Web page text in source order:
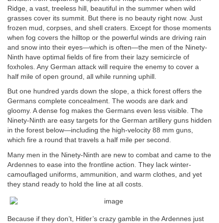
Ridge, a vast, treeless hill, beautiful in the summer when wild
grasses cover its summit. But there is no beauty right now. Just
frozen mud, corpses, and shell craters. Except for those moments
when fog covers the hilltop or the powerful winds are driving rain
and snow into their eyes—which is often—the men of the Ninety-
Ninth have optimal fields of fire from their lazy semicircle of
foxholes. Any German attack will require the enemy to cover a
half mile of open ground, all while running uphill.
But one hundred yards down the slope, a thick forest offers the
Germans complete concealment. The woods are dark and
gloomy. A dense fog makes the Germans even less visible. The
Ninety-Ninth are easy targets for the German artillery guns hidden
in the forest below—including the high-velocity 88 mm guns,
which fire a round that travels a half mile per second.
Many men in the Ninety-Ninth are new to combat and came to the
Ardennes to ease into the frontline action. They lack winter-
camouflaged uniforms, ammunition, and warm clothes, and yet
they stand ready to hold the line at all costs.
Because if they don’t, Hitler’s crazy gamble in the Ardennes just